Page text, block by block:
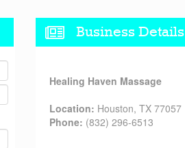
Business Details
Healing Haven Massage
Location: Houston, TX 77057
Phone: (832) 296-6513